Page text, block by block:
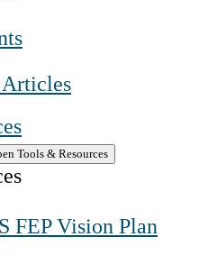
Tools & Resources
FEP Vision Plan